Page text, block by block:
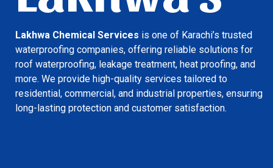
Lakhwa Chemical Services is one of Karachi’s trusted
waterproofing companies, offering reliable solutions for
roof waterproofing, leakage treatment, heat proofing, and
more. We provide high-quality services tailored to
residential, commercial, and industrial properties, ensuring
long-lasting protection and customer satisfaction.